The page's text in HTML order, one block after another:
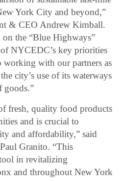
York City and beyond,”
& CEO Andrew Kimball.
the “Blue Highways”
NYCEDC’s key priorities
with our partners as
city’s use of its waterways
goods.”
fresh, quality food products
and is crucial to
and affordability,” said
Granito. “This
in revitalizing
and throughout New York